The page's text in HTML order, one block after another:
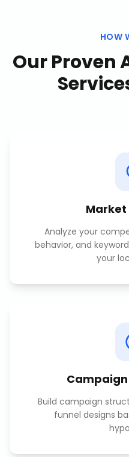
HOW
Our Proven
Market
Analyze your
behavior, and
your
Build campaign
funnel designs